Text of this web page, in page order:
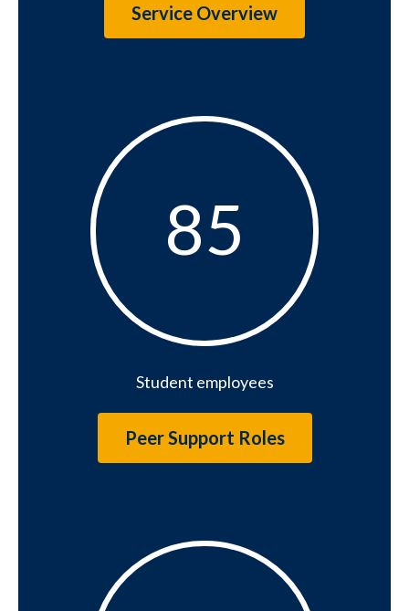
Service Overview
85
85
Student employees
Peer Support Roles
3041